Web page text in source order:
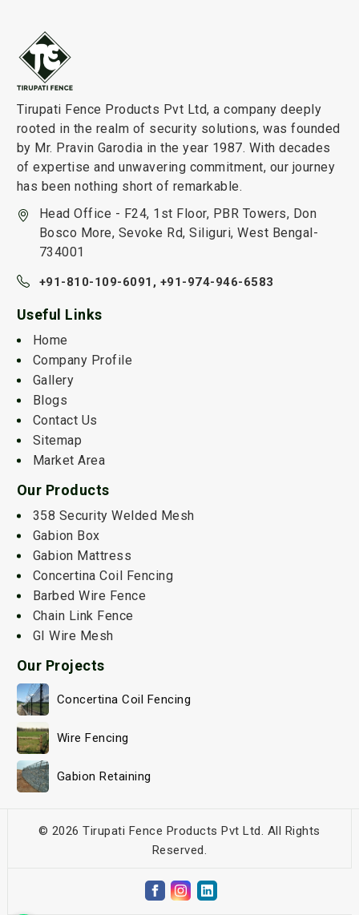
Tirupati Fence Products Pvt Ltd, a company deeply
rooted in the realm of security solutions, was founded
by Mr. Pravin Garodia in the year 1987. With decades
of expertise and unwavering commitment, our journey
has been nothing short of remarkable.
Head Office - F24, 1st Floor, PBR Towers, Don
Bosco More, Sevoke Rd, Siliguri, West Bengal-
734001
+91-810-109-6091, +91-974-946-6583
Useful Links
Home
Company Profile
Gallery
Blogs
Contact Us
Sitemap
Market Area
Our Products
358 Security Welded Mesh
Gabion Box
Gabion Mattress
Concertina Coil Fencing
Barbed Wire Fence
Chain Link Fence
GI Wire Mesh
Our Projects
Concertina Coil Fencing
Wire Fencing
Gabion Retaining
© 2026 Tirupati Fence Products Pvt Ltd. All Rights
Reserved.